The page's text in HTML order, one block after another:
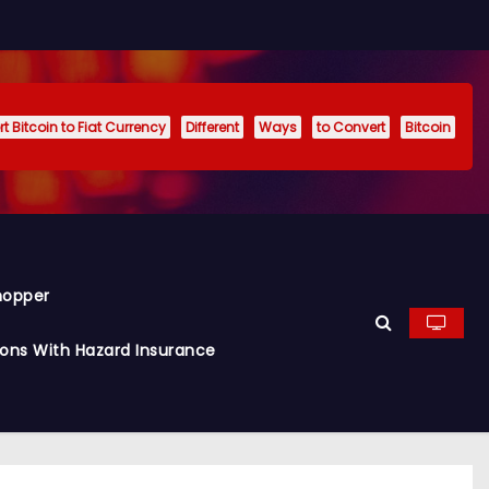
Bitcoin to Fiat Currency Different Ways to Convert Bitcoin
With Hazard Insurance